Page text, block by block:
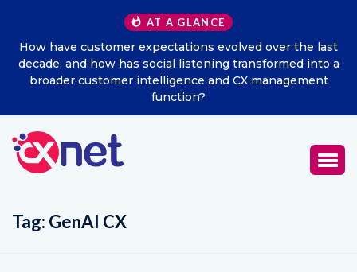
AT A GLANCE
last
into a
Excitel Broadband Reappoints Aditya Jain as
Marketing Officer
Tag: GenAI CX